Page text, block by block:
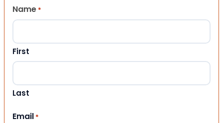
Name *
First
Last
Email *